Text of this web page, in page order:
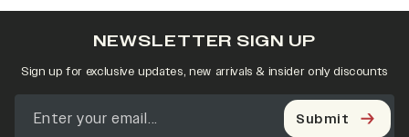
NEWSLETTER SIGN UP
Sign up for exclusive updates, new arrivals & insider only discounts
Submit